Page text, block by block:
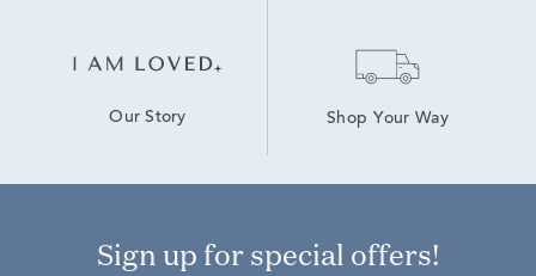
Our Story Shop Your Way
Sign up for special offers!